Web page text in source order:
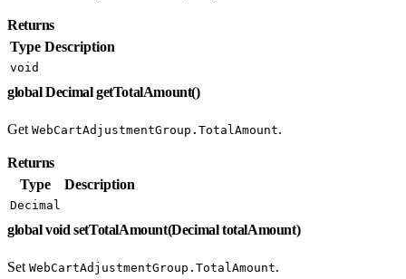
Returns
Type Description
void
global Decimal getTotalAmount()
Get WebCartAdjustmentGroup.TotalAmount.
Returns
Type
Description
Decimal
global void setTotalAmount(Decimal totalAmount)
Set WebCartAdjustmentGroup.TotalAmount.